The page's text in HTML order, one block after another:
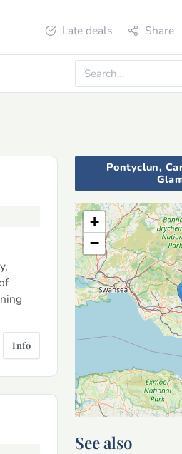
Late deals Share
Info
Pontyclun,
+
−
See also